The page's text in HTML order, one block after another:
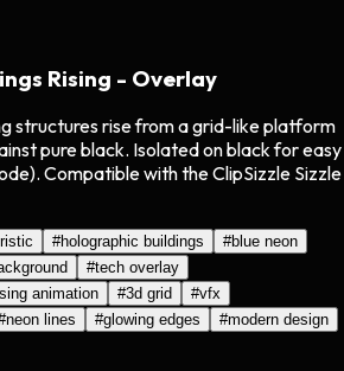
Rising - Overlay
structures rise from a grid-like platform
pure black. Isolated on black for easy
Compatible with the ClipSizzle Sizzle
#holographic buildings #blue neon
#tech overlay
animation #3d grid #vfx
neon lines #glowing edges #modern design